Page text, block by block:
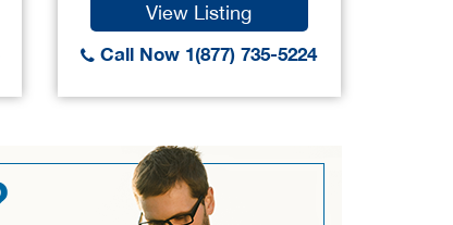
View Listing
Call Now 1(877) 735-5224